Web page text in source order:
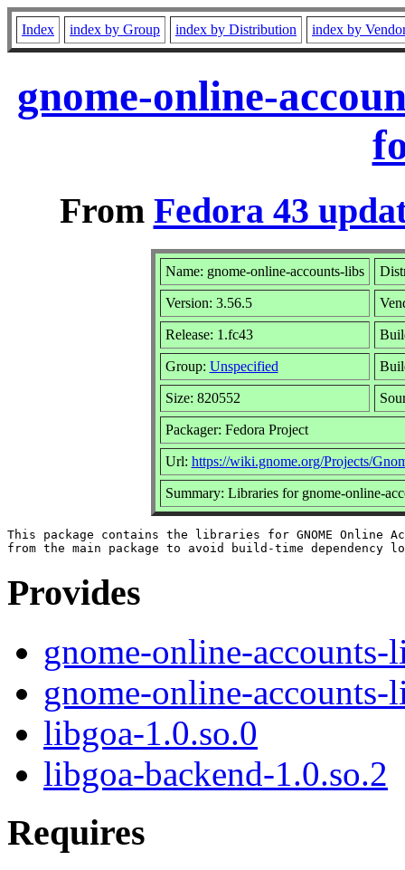
Index index by Group index by Distribution index by
gnome-online-
From Fedora 43
Name: gnome-online-accounts-libs
Version: 3.56.5
Release: 1.fc43
Group: Unspecified
Size: 820552
Packager: Fedora Project
Url: https://wiki.gnome.org/Projects/
Summary: Libraries for gnome-online-
This package contains the libraries for GNOME Online
Provides
gnome-online-accounts-
gnome-online-
libgoa-1.0.so.0
libgoa-backend-1.0.so.2
Requires